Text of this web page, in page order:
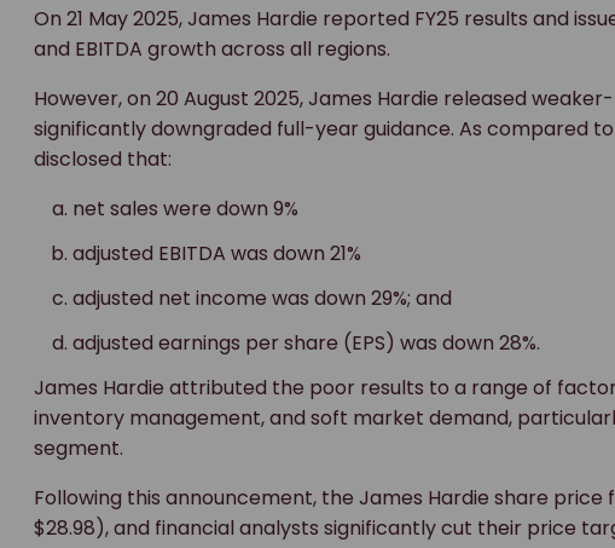
On 21 May 2025, James Hardie reported FY25 results and
and EBITDA growth across all regions.
However, on 20 August 2025, James Hardie released
significantly downgraded full-year guidance. As compared
disclosed that:
net sales were down 9%
adjusted EBITDA was down 21%
adjusted net income was down 29%; and
adjusted earnings per share (EPS) was down 28%.
James Hardie attributed the poor results to a range of
inventory management, and soft market demand,
segment.
Following this announcement, the James Hardie share
$28.98), and financial analysts significantly cut their price